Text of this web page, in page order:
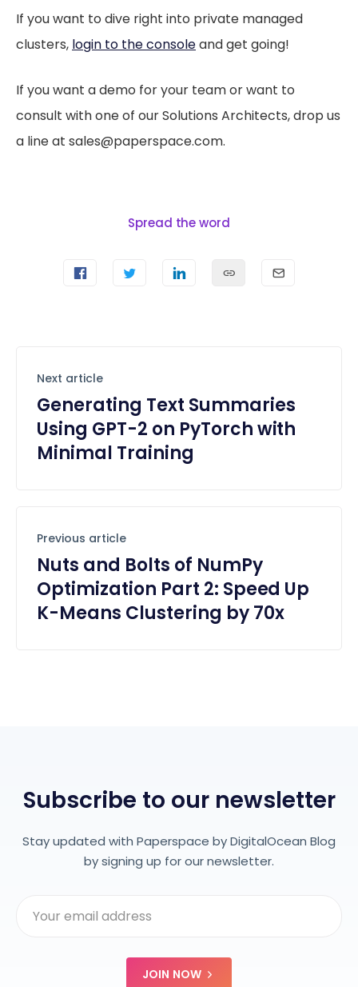
If you want to dive right into private managed
clusters, login to the consoleand get going!
If you want a demo for your team or want to
consult with one of our Solutions Architects, drop us
a line at sales@paperspace.com.
Spread the word
Next article
Generating Text Summaries
Using GPT-2 on PyTorch with
Minimal Training
Previous article
Nuts and Bolts of NumPy
Optimization Part 2: Speed Up
K-Means Clustering by 70x
Subscribe to our newsletter
Stay updated with Paperspace by DigitalOcean Blog
by signing up for our newsletter.
JOIN NOW